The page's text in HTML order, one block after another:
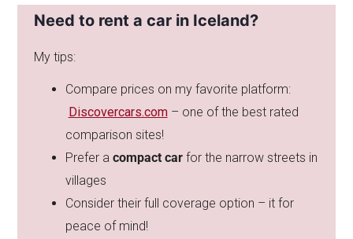
Need to rent a car in Iceland?
My tips:
Compare prices on my favorite platform:
Discovercars.com– one of the best rated
comparison sites!
Prefer a compact carfor the narrow streets in
villages
Consider their full coverage option – it for
peace of mind!